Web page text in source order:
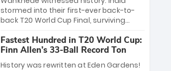
a stunning tournament comeback to
win Player of the Tournament, while
Jasprit Bumrah’s 4-wicket spell sealed
India’s historic triumph.
stormed into their first-ever back-to-
back T20 World Cup Final, surviving
499-run thriller. Sanju Samson’s 89
equaled Virat Kohli’s knockout legacy as
India posted a record 253/7. Now, the
Fastest Hundred in T20 World Cup:
Finn Allen’s 33-Ball Record Ton
History was rewritten at Eden Gardens!